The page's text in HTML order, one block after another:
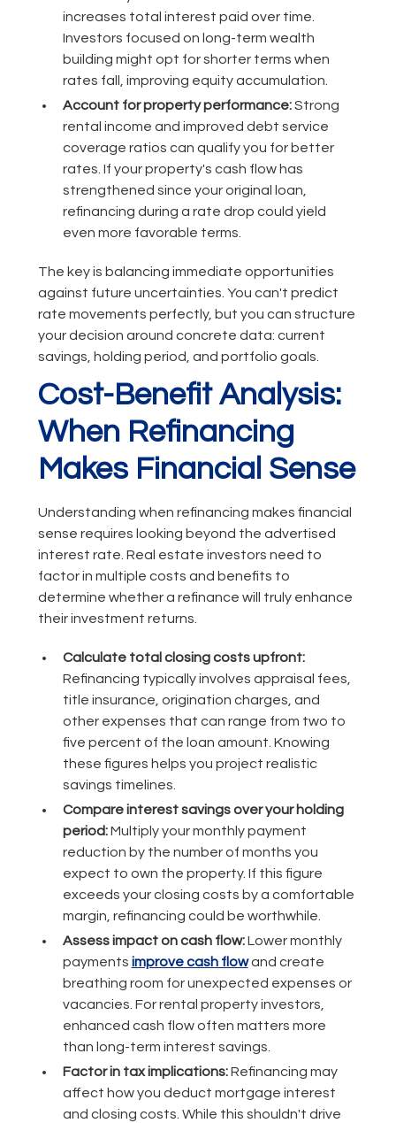
increases total interest paid over time.
Investors focused on long-term wealth
building might opt for shorter terms when
rates fall, improving equity accumulation.
Account for property performance:Strong
rental income and improved debt service
coverage ratios can qualify you for better
rates. If your property's cash flow has
strengthened since your original loan,
refinancing during a rate drop could yield
even more favorable terms.
The key is balancing immediate opportunities
against future uncertainties. You can't predict
rate movements perfectly, but you can structure
your decision around concrete data: current
savings, holding period, and portfolio goals.
Cost-Benefit Analysis:
When Refinancing
Makes Financial Sense
Understanding when refinancing makes financial
sense requires looking beyond the advertised
interest rate. Real estate investors need to
factor in multiple costs and benefits to
determine whether a refinance will truly enhance
their investment returns.
Calculate total closing costs upfront:
Refinancing typically involves appraisal fees,
title insurance, origination charges, and
other expenses that can range from two to
five percent of the loan amount. Knowing
these figures helps you project realistic
savings timelines.
Compare interest savings over your holding
period:Multiply your monthly payment
reduction by the number of months you
expect to own the property. If this figure
exceeds your closing costs by a comfortable
margin, refinancing could be worthwhile.
Assess impact on cash flow:Lower monthly
payments improve cash flowand create
breathing room for unexpected expenses or
vacancies. For rental property investors,
enhanced cash flow often matters more
than long-term interest savings.
Factor in tax implications:Refinancing may
affect how you deduct mortgage interest
and closing costs. While this shouldn't drive